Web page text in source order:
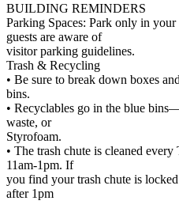
BUILDING REMINDERS
Parking Spaces: Park only in your
guests are aware of
visitor parking guidelines.
Trash & Recycling
• Be sure to break down boxes
bins.
• Recyclables go in the blue
waste, or
Styrofoam.
• The trash chute is cleaned
11am-1pm. If
you find your trash chute is
after 1pm